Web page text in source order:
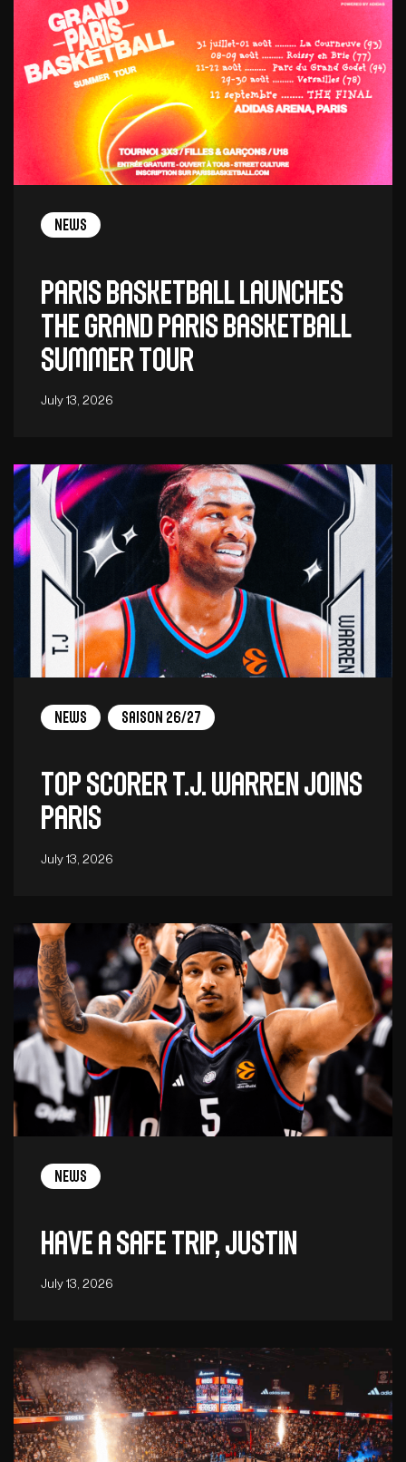
News
Paris Basketball launches
the Grand Paris Basketball
Summer Tour
July 13, 2026
News Saison 26/27
Top scorer T.J. Warren joins
Paris
July 13, 2026
News
Have a safe trip, Justin
July 13, 2026